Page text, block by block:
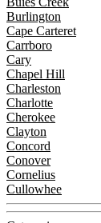
Burlington
Cape Carteret
Carrboro
Cary
Chapel Hill
Charleston
Charlotte
Cherokee
Clayton
Concord
Conover
Cornelius
Cullowhee